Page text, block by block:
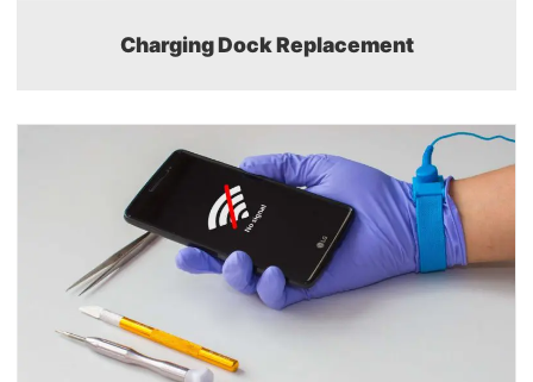
Charging Dock Replacement